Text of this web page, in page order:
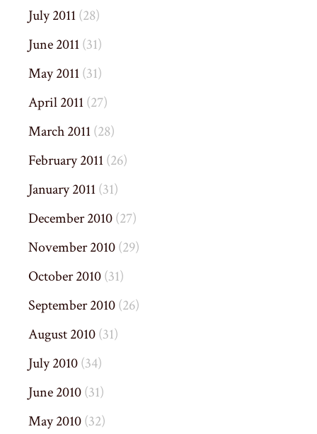
July 2011(28)
June 2011(31)
May 2011(31)
April 2011(27)
March 2011(28)
February 2011(26)
January 2011(31)
December 2010(27)
November 2010(29)
October 2010(31)
September 2010(26)
August 2010(31)
July 2010(34)
June 2010(31)
May 2010(32)